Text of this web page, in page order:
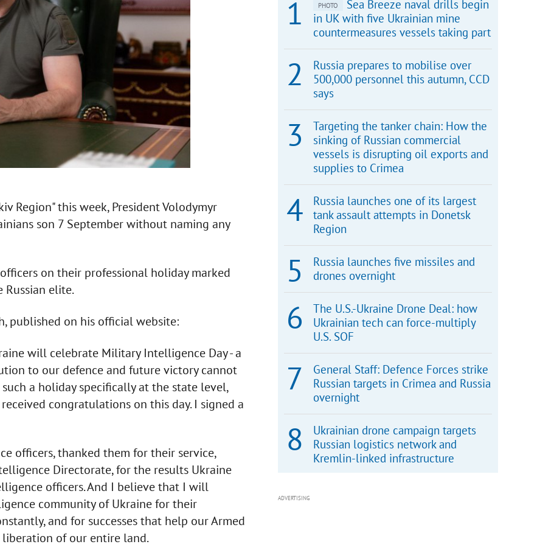
Region" this week, President Volodymyr
son 7 September without naming any
on their professional holiday marked
Russian elite.
published on his official website:
will celebrate Military Intelligence Day - a
to our defence and future victory cannot
a holiday specifically at the state level,
congratulations on this day. I signed a
officers, thanked them for their service,
Directorate, for the results Ukraine
officers. And I believe that I will
community of Ukraine for their
and for successes that help our Armed
of our entire land.
PHOTO
Sea Breeze naval drills begin
in UK with five Ukrainian mine
countermeasures vessels taking part
Russia prepares to mobilise over
500,000 personnel this autumn, CCD
says
Targeting the tanker chain: How the
sinking of Russian commercial
vessels is disrupting oil exports and
supplies to Crimea
Russia launches one of its largest
tank assault attempts in Donetsk
Region
Russia launches five missiles and
drones overnight
The U.S.-Ukraine Drone Deal: how
Ukrainian tech can force-multiply
U.S. SOF
General Staff: Defence Forces strike
Russian targets in Crimea and Russia
overnight
Ukrainian drone campaign targets
Russian logistics network and
Kremlin-linked infrastructure
ADVERTISING